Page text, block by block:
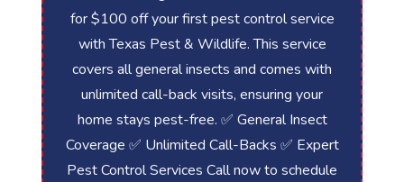
for $100 off your first pest control service
with Texas Pest & Wildlife. This service
covers all general insects and comes with
unlimited call-back visits, ensuring your
home stays pest-free. ✅ General Insect
Coverage ✅ Unlimited Call-Backs ✅ Expert
Pest Control Services Call now to schedule